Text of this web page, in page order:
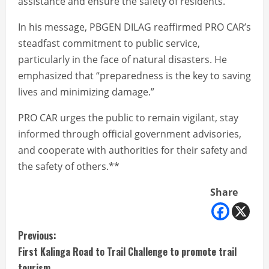
In his message, PBGEN DILAG reaffirmed PRO CAR’s
steadfast commitment to public service,
particularly in the face of natural disasters. He
emphasized that “preparedness is the key to saving
lives and minimizing damage.”
PRO CAR urges the public to remain vigilant, stay
informed through official government advisories,
and cooperate with authorities for their safety and
the safety of others.**
Share
C
Previous:
First Kalinga Road to Trail Challenge to promote trail